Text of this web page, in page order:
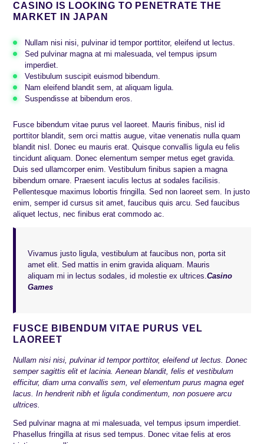
CASINO IS LOOKING TO PENETRATE THE
MARKET IN JAPAN
Nullam nisi nisi, pulvinar id tempor porttitor, eleifend ut lectus.
Sed pulvinar magna at mi malesuada, vel tempus ipsum
imperdiet.
Vestibulum suscipit euismod bibendum.
Nam eleifend blandit sem, at aliquam ligula.
Suspendisse at bibendum eros.
Fusce bibendum vitae purus vel laoreet. Mauris finibus, nisl id
porttitor blandit, sem orci mattis augue, vitae venenatis nulla quam
blandit nisl. Donec eu mauris erat. Quisque convallis ligula eu felis
tincidunt aliquam. Donec elementum semper metus eget gravida.
Duis sed ullamcorper enim. Vestibulum finibus sapien a magna
bibendum ornare. Praesent iaculis lectus at sodales facilisis.
Pellentesque maximus lobortis fringilla. Sed non laoreet sem. In justo
enim, semper id cursus sit amet, faucibus quis arcu. Sed faucibus
aliquet lectus, nec finibus erat commodo ac.
Vivamus justo ligula, vestibulum at faucibus non, porta sit
amet elit. Sed mattis in enim gravida aliquam. Mauris
aliquam mi in lectus sodales, id molestie ex ultrices.Casino
Games
FUSCE BIBENDUM VITAE PURUS VEL
LAOREET
Nullam nisi nisi, pulvinar id tempor porttitor, eleifend ut lectus. Donec
semper sagittis elit et lacinia. Aenean blandit, felis et vestibulum
efficitur, diam urna convallis sem, vel elementum purus magna eget
lacus. In hendrerit nibh et ligula condimentum, non posuere arcu
ultrices.
Sed pulvinar magna at mi malesuada, vel tempus ipsum imperdiet.
Phasellus fringilla at risus sed tempus. Donec vitae felis at eros